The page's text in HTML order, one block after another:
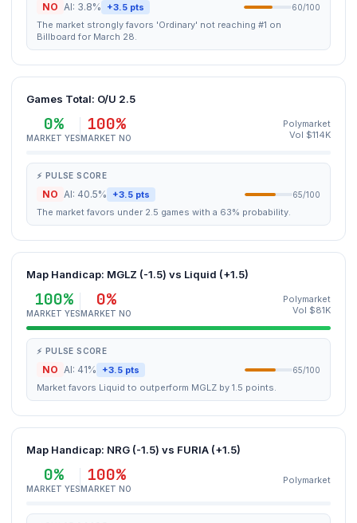
NO AI: 3.8% +3.5 pts 60/100
The market strongly favors 'Ordinary' not reaching #1 on
Billboard for March 28.
Games Total: O/U 2.5
0%
MARKET YES
100%
MARKET NO
Polymarket
Vol $114K
⚡ PULSE SCORE
NO AI: 40.5% +3.5 pts 65/100
The market favors under 2.5 games with a 63% probability.
Map Handicap: MGLZ (-1.5) vs Liquid (+1.5)
100%
MARKET YES
0%
MARKET NO
Polymarket
Vol $81K
⚡ PULSE SCORE
NO AI: 41% +3.5 pts 65/100
Market favors Liquid to outperform MGLZ by 1.5 points.
Map Handicap: NRG (-1.5) vs FURIA (+1.5)
0%
MARKET YES
100%
MARKET NO
Polymarket